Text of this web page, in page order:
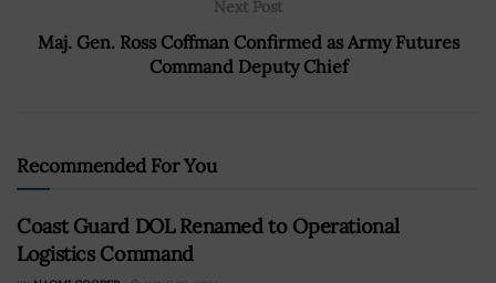
Next Post
Maj. Gen. Ross Coffman Confirmed as Army Futures
Command Deputy Chief
Recommended For You
Coast Guard DOL Renamed to Operational
Logistics Command